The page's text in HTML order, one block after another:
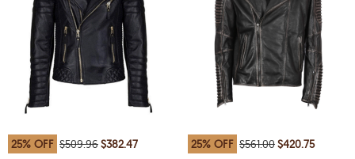
25% OFF $509.96$382.47 25% OFF $561.00$420.75